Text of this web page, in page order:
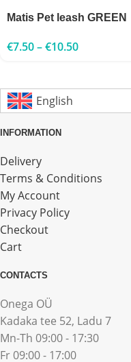
Matis Pet leash GREEN
€7.50–€10.50
English
INFORMATION
Delivery
Terms & Conditions
My Account
Privacy Policy
Checkout
Cart
CONTACTS
Onega OÜ
Kadaka tee 52, Ladu 7
Mn-Th 09:00 - 17:30
Fr 09:00 - 17:00